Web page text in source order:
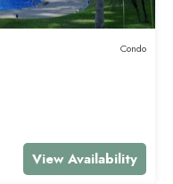
Condo
View Availability